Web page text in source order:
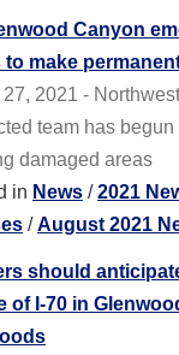
Canyon
to make
2021 -
team has
damaged areas
in News /2021
/August 2021
should
of I-70 in